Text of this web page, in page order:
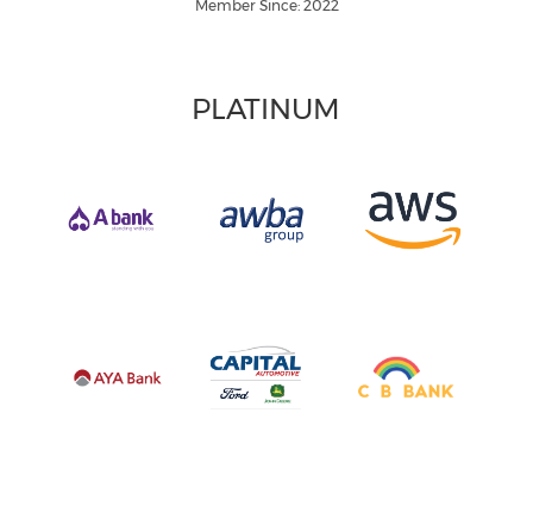
Member Since: 2022
PLATINUM